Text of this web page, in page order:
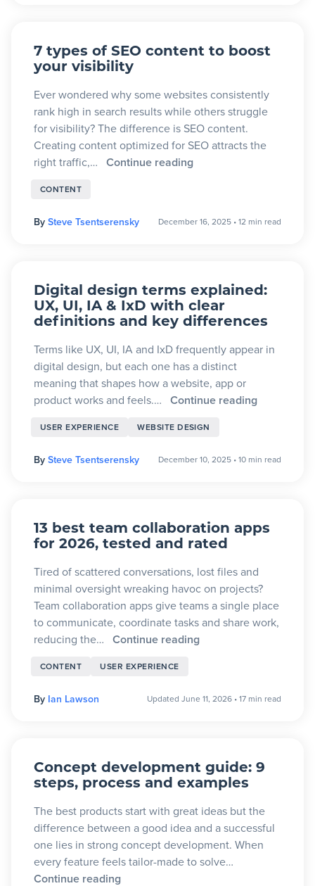
7 types of SEO content to boost
your visibility
Ever wondered why some websites consistently
rank high in search results while others struggle
for visibility? The difference is SEO content.
Creating content optimized for SEO attracts the
right traffic,… Continue reading
CONTENT
By Steve Tsentserensky December 16, 2025 •12 min read
Digital design terms explained:
UX, UI, IA & IxD with clear
definitions and key differences
Terms like UX, UI, IA and IxD frequently appear in
digital design, but each one has a distinct
meaning that shapes how a website, app or
product works and feels.… Continue reading
USER EXPERIENCE WEBSITE DESIGN
By Steve Tsentserensky December 10, 2025 •10 min read
13 best team collaboration apps
for 2026, tested and rated
Tired of scattered conversations, lost files and
minimal oversight wreaking havoc on projects?
Team collaboration apps give teams a single place
to communicate, coordinate tasks and share work,
reducing the… Continue reading
CONTENT USER EXPERIENCE
By Ian Lawson Updated June 11, 2026 •17 min read
Concept development guide: 9
steps, process and examples
The best products start with great ideas but the
difference between a good idea and a successful
one lies in strong concept development. When
every feature feels tailor-made to solve…
Continue reading